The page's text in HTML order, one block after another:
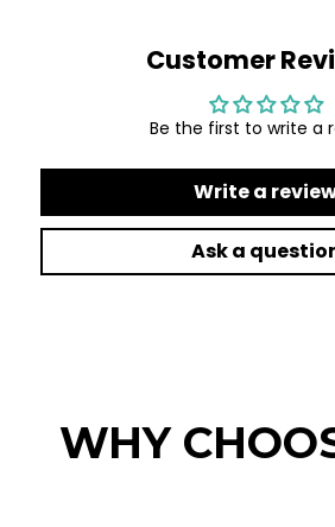
Customer
Be the first to write a
Write a
Ask a
WHY